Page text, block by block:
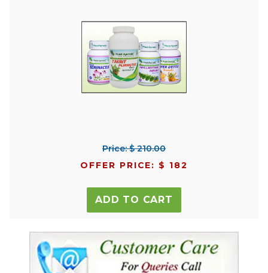
Price: $ 210.00
OFFER PRICE: $ 182
ADD TO CART